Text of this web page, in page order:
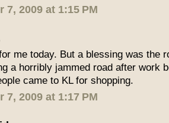
7, 2009 at 1:15 PM
me today. But a blessing was the
a horribly jammed road after work
came to KL for shopping.
7, 2009 at 1:17 PM